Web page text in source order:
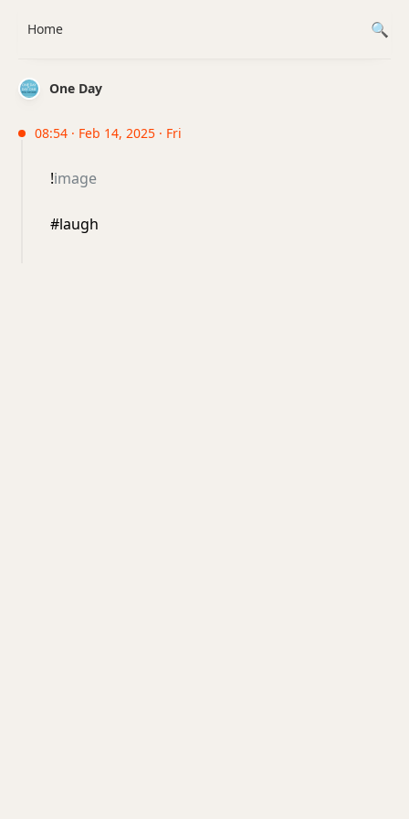
One Day
08:54 · Feb 14, 2025 · Fri
!image
#laugh
Home